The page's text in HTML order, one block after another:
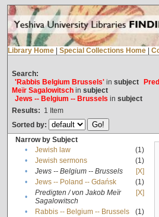
Library Home Special Collections Home
Search:
'Rabbis Belgium Brussels'in subject
Meïr Sagalowitschin subject
Jews -- Belgium -- Brussels in subject
Results: 1 Item
Sorted by:
Narrow by Subject
•
Jewish law
(1)
•
Jewish sermons
(1)
•
Jews -- Belgium -- Brussels
[X]
•
Jews -- Poland -- Gdańsk
(1)
•
Predigten / von Jakob Meïr
Sagalowitsch
[X]
• Rabbis -- Belgium -- Brussels
(1)